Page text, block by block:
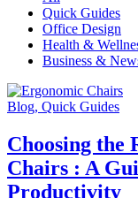
Quick Guides
Office Design
Health &
Business &
Blog, Quick Guides
Choosing the
Chairs : A
Productivity